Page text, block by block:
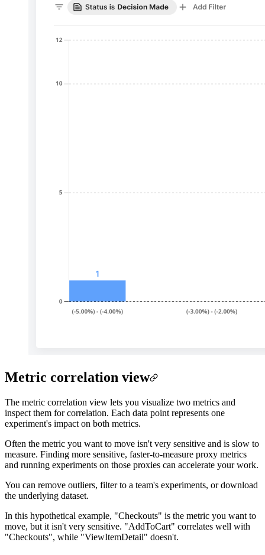
Metric correlation view
The metric correlation view lets you visualize two metrics and
inspect them for correlation. Each data point represents one
experiment's impact on both metrics.
Often the metric you want to move isn't very sensitive and is slow to
measure. Finding more sensitive, faster-to-measure proxy metrics
and running experiments on those proxies can accelerate your work.
You can remove outliers, filter to a team's experiments, or download
the underlying dataset.
In this hypothetical example, "Checkouts" is the metric you want to
move, but it isn't very sensitive. "AddToCart" correlates well with
"Checkouts", while "ViewItemDetail" doesn't.